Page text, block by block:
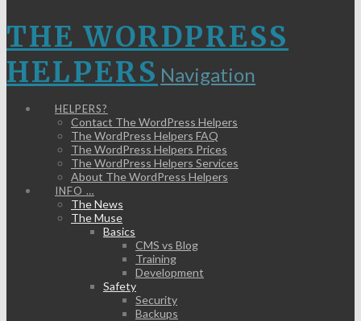
THE WORDPRESS
HELPERS Navigation
HELPERS?
Contact The WordPress Helpers
The WordPress Helpers FAQ
The WordPress Helpers Prices
The WordPress Helpers Services
About The WordPress Helpers
INFO …
The News
The Muse
Basics
CMS vs Blog
Training
Development
Safety
Security
Backups